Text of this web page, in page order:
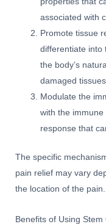
associated with
Promote tissue
differentiate into
the body’s
damaged
Modulate the
with the
response that
The specific
pain relief may vary
the location of the pain.
Benefits of Using